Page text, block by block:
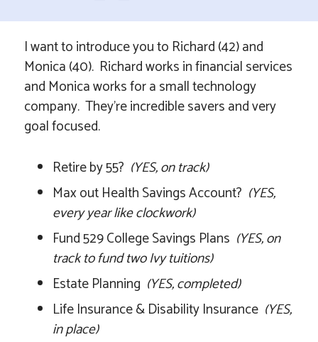
I want to introduce you to Richard (42) and
Monica (40). Richard works in financial services
and Monica works for a small technology
company. They’re incredible savers and very
goal focused.
Retire by 55? (YES, on track)
Max out Health Savings Account? (YES,
every year like clockwork)
Fund 529 College Savings Plans (YES, on
track to fund two Ivy tuitions)
Estate Planning (YES, completed)
Life Insurance & Disability Insurance (YES,
in place)